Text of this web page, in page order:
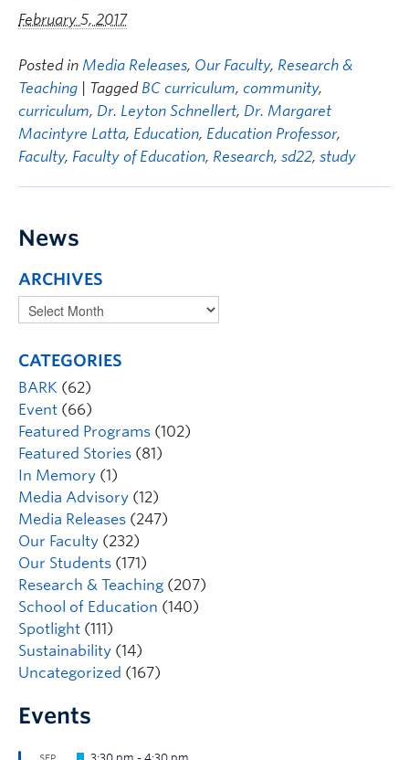
February 5, 2017
Posted in Media Releases, Our Faculty, Research &
Teaching
| Tagged BC curriculum, community,
curriculum, Dr. Leyton Schnellert, Dr. Margaret
Macintyre Latta, Education, Education Professor,
Faculty, Faculty of Education, Research, sd22, study
News
ARCHIVES
CATEGORIES
BARK (62)
Event (66)
Featured Programs (102)
Featured Stories (81)
In Memory (1)
Media Advisory (12)
Media Releases (247)
Our Faculty (232)
Our Students (171)
Research & Teaching (207)
School of Education (140)
Spotlight (111)
Sustainability (14)
Uncategorized (167)
Events